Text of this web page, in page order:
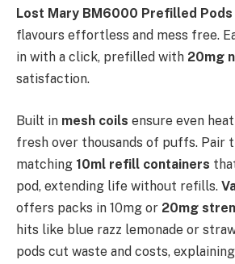
Lost Mary BM6000 Prefilled Pods
flavours effortless and mess free.
in with a click, prefilled with 20mg
satisfaction.​
Built in mesh coils ensure even
fresh over thousands of puffs. Pair
matching 10ml refill containers
pod, extending life without refills.
offers packs in 10mg or 20mg
hits like blue razz lemonade or
pods cut waste and costs,